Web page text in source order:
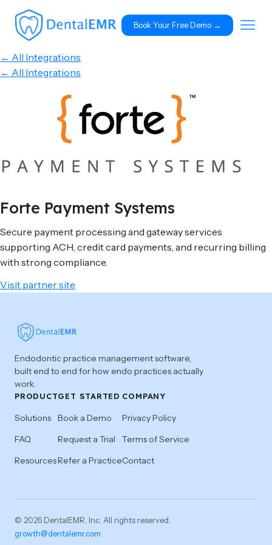
Book Your Free Demo →
← All Integrations
← All Integrations
Forte Payment Systems
Secure payment processing and gateway services
supporting ACH, credit card payments, and recurring billing
with strong compliance.
Visit partner site
Endodontic practice management software,
built end to end for how endo practices actually
work.
PRODUCT
Solutions
FAQ
Resources
GET STARTED
Book a Demo
Request a Trial
Refer a Practice
COMPANY
Privacy Policy
Terms of Service
Contact
© 2026 DentalEMR, Inc. All rights reserved.
growth@dentalemr.com